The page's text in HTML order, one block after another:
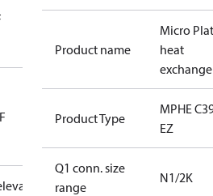
Product name
Micro
heat
Product Type
MPHE
EZ
Q1 conn. size
range
N1/2K